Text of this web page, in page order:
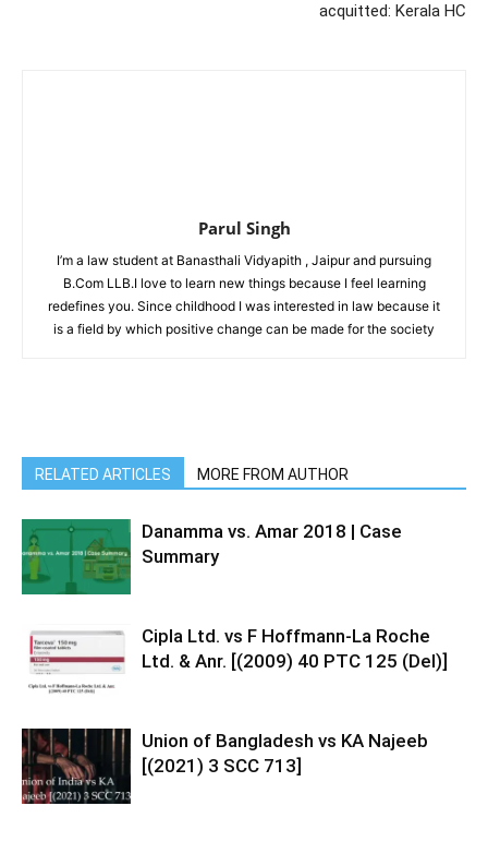
acquitted: Kerala HC
Parul Singh
I’m a law student at Banasthali Vidyapith , Jaipur and pursuing
B.Com LLB.I love to learn new things because I feel learning
redefines you. Since childhood I was interested in law because it
is a field by which positive change can be made for the society
RELATED ARTICLES MORE FROM AUTHOR
Danamma vs. Amar 2018 | Case
Summary
Cipla Ltd. vs F Hoffmann-La Roche
Ltd. & Anr. [(2009) 40 PTC 125 (Del)]
Union of Bangladesh vs KA Najeeb
[(2021) 3 SCC 713]